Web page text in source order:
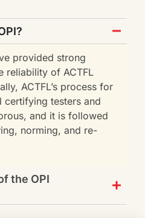
provided strong
reliability of ACTFL
ACTFL’s process for
certifying testers and
and it is followed
norming, and re-
the OPI